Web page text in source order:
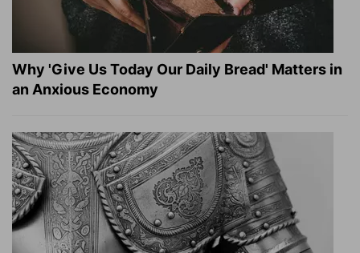
Why 'Give Us Today Our Daily Bread' Matters in
an Anxious Economy